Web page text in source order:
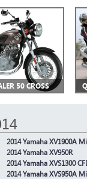
50 CROSS
2014 Yamaha XV1900A
2014 Yamaha XV950R
2014 Yamaha XVS1300
2014 Yamaha XVS950A